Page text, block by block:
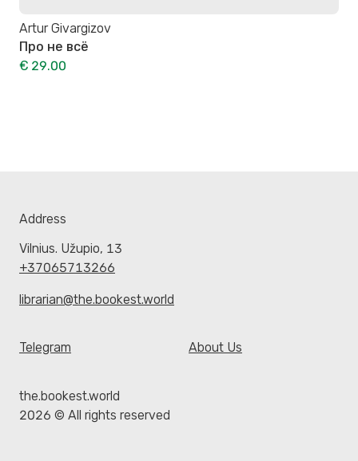
Artur Givargizov
Про не всё
€ 29.00
Address
Vilnius. Užupio, 13
+37065713266
librarian@the.bookest.world
Telegram About Us
the.bookest.world
2026 © All rights reserved